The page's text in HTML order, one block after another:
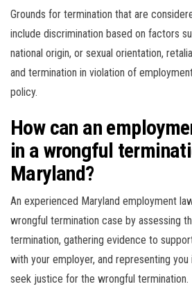
Grounds for termination that are
include discrimination based on factors
national origin, or sexual orientation,
and termination in violation of
policy.
How can an
in a wrongful
Maryland?
An experienced Maryland employment
wrongful termination case by assessing
termination, gathering evidence to
with your employer, and representing
seek justice for the wrongful termination.